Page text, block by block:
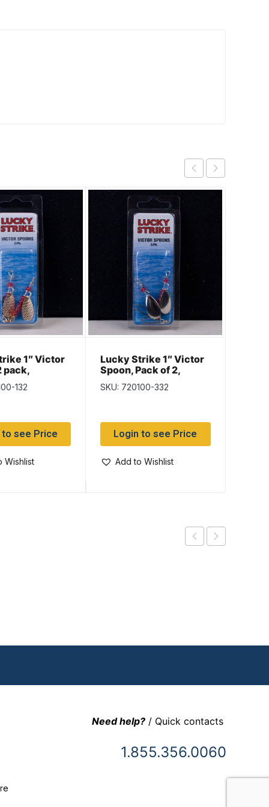
1″ Victor
pack,
132
see Price
Wishlist
Lucky Strike 1″ Victor
Spoon, Pack of 2,
SKU: 720100-332
Login to see Price
Add to Wishlist
Need help?/ Quick contacts
1.855.356.0060